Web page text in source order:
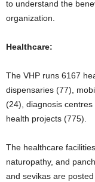
to understand the
organization.
Healthcare:
The VHP runs 6167
dispensaries (77),
(24), diagnosis
health projects (775).
The healthcare
naturopathy, and
and sevikas are